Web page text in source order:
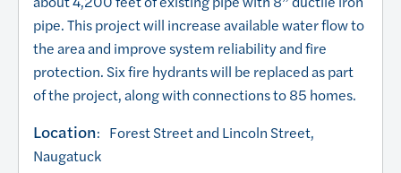
pipe. This project will increase available water flow to
the area and improve system reliability and fire
protection. Six fire hydrants will be replaced as part
of the project, along with connections to 85 homes.
Location: Forest Street and Lincoln Street,
Naugatuck